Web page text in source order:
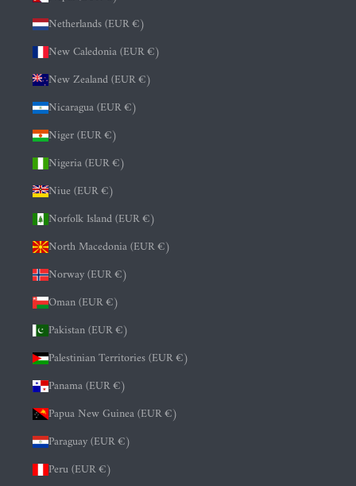
Netherlands (EUR €)
New Caledonia (EUR €)
New Zealand (EUR €)
Nicaragua (EUR €)
Niger (EUR €)
Nigeria (EUR €)
Niue (EUR €)
Norfolk Island (EUR €)
North Macedonia (EUR €)
Norway (EUR €)
Oman (EUR €)
Pakistan (EUR €)
Palestinian Territories (EUR €)
Panama (EUR €)
Papua New Guinea (EUR €)
Paraguay (EUR €)
Peru (EUR €)